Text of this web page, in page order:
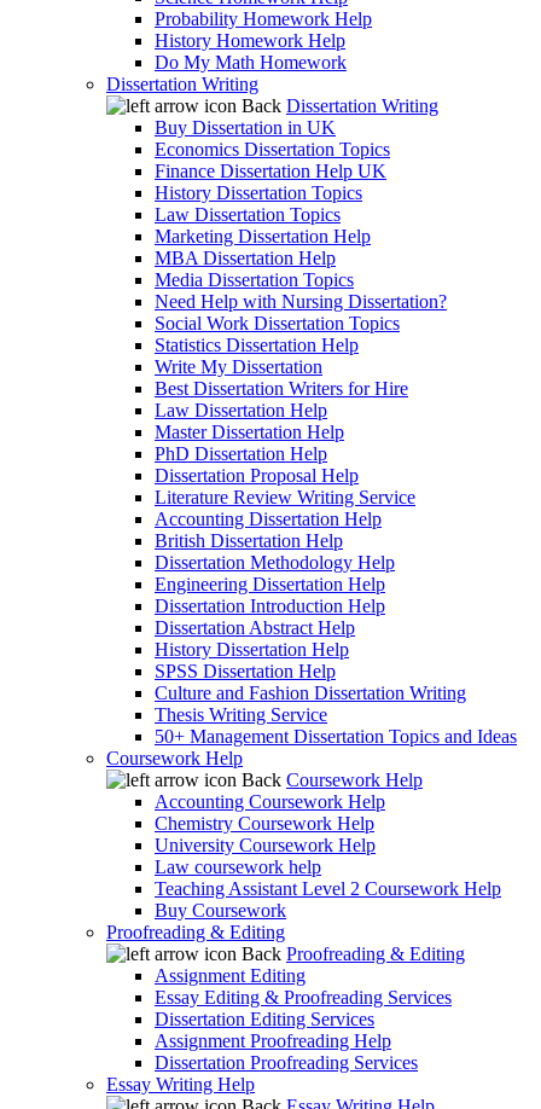
Probability Homework Help
History Homework Help
Do My Math Homework
Dissertation Writing
Back Dissertation Writing
Buy Dissertation in UK
Economics Dissertation Topics
Finance Dissertation Help UK
History Dissertation Topics
Law Dissertation Topics
Marketing Dissertation Help
MBA Dissertation Help
Media Dissertation Topics
Need Help with Nursing Dissertation?
Social Work Dissertation Topics
Statistics Dissertation Help
Write My Dissertation
Best Dissertation Writers for Hire
Law Dissertation Help
Master Dissertation Help
PhD Dissertation Help
Dissertation Proposal Help
Literature Review Writing Service
Accounting Dissertation Help
British Dissertation Help
Dissertation Methodology Help
Engineering Dissertation Help
Dissertation Introduction Help
Dissertation Abstract Help
History Dissertation Help
SPSS Dissertation Help
Culture and Fashion Dissertation Writing
Thesis Writing Service
50+ Management Dissertation Topics and Ideas
Coursework Help
Back Coursework Help
Accounting Coursework Help
Chemistry Coursework Help
University Coursework Help
Law coursework help
Teaching Assistant Level 2 Coursework Help
Buy Coursework
Proofreading & Editing
Back Proofreading & Editing
Assignment Editing
Essay Editing & Proofreading Services
Dissertation Editing Services
Assignment Proofreading Help
Dissertation Proofreading Services
Essay Writing Help